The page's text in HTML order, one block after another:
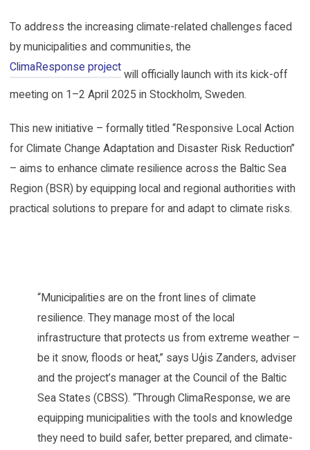
To address the increasing climate-related challenges faced
by municipalities and communities, the
ClimaResponse project
will officially launch with its kick-off
meeting on 1–2 April 2025 in Stockholm, Sweden.
This new initiative – formally titled “Responsive Local Action
for Climate Change Adaptation and Disaster Risk Reduction”
– aims to enhance climate resilience across the Baltic Sea
Region (BSR) by equipping local and regional authorities with
practical solutions to prepare for and adapt to climate risks.
“Municipalities are on the front lines of climate
resilience. They manage most of the local
infrastructure that protects us from extreme weather –
be it snow, floods or heat,” says Uģis Zanders, adviser
and the project’s manager at the Council of the Baltic
Sea States (CBSS). “Through ClimaResponse, we are
equipping municipalities with the tools and knowledge
they need to build safer, better prepared, and climate-